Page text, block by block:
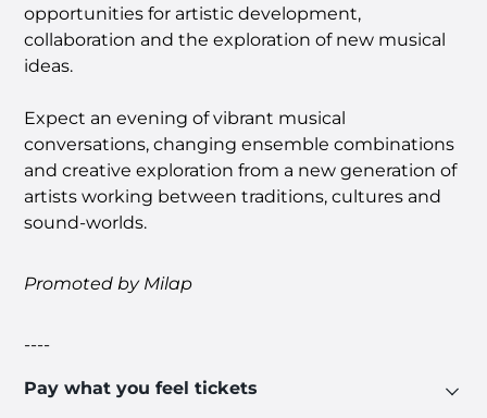
opportunities for artistic development,
collaboration and the exploration of new musical
ideas.
Expect an evening of vibrant musical
conversations, changing ensemble combinations
and creative exploration from a new generation of
artists working between traditions, cultures and
sound-worlds.
Promoted by Milap
----
Pay what you feel tickets